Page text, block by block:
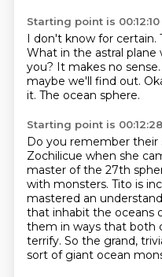
Starting point is 00:12:10
I don't know for certain.
What in the astral
you? It makes no sense.
maybe we'll find out.
it. The ocean sphere.
Starting point is 00:12:28
Do you remember their
Zochilicue when she
master of the 27th
with monsters. Tito is
mastered an
that inhabit the oceans
them in ways that both
terrify. So the grand,
sort of giant ocean